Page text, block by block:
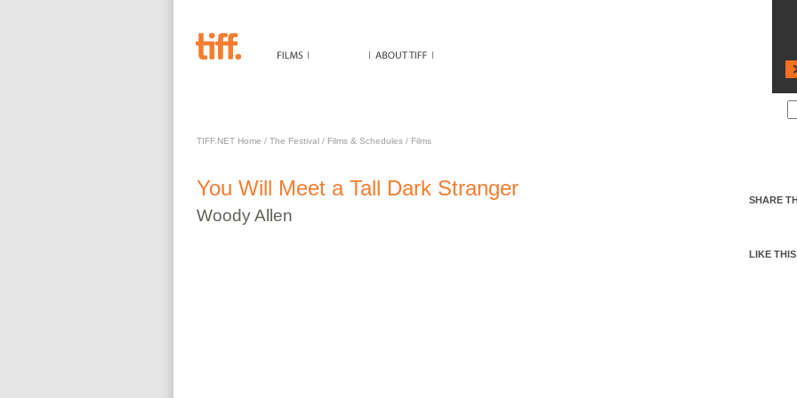
TIFF.NET Home / The Festival/ Films & Schedules/ Films
You Will Meet a Tall Dark Stranger
Woody Allen
SHARE
LIKE THIS